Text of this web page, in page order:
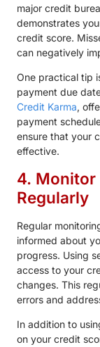
major credit
demonstrates
credit score.
can negatively
One practical tip
payment due
Credit Karma,
payment
ensure that your
effective.
4. Monitor
Regularly
Regular
informed about
progress. Using
access to your
changes. This
errors and
In addition to
on your credit